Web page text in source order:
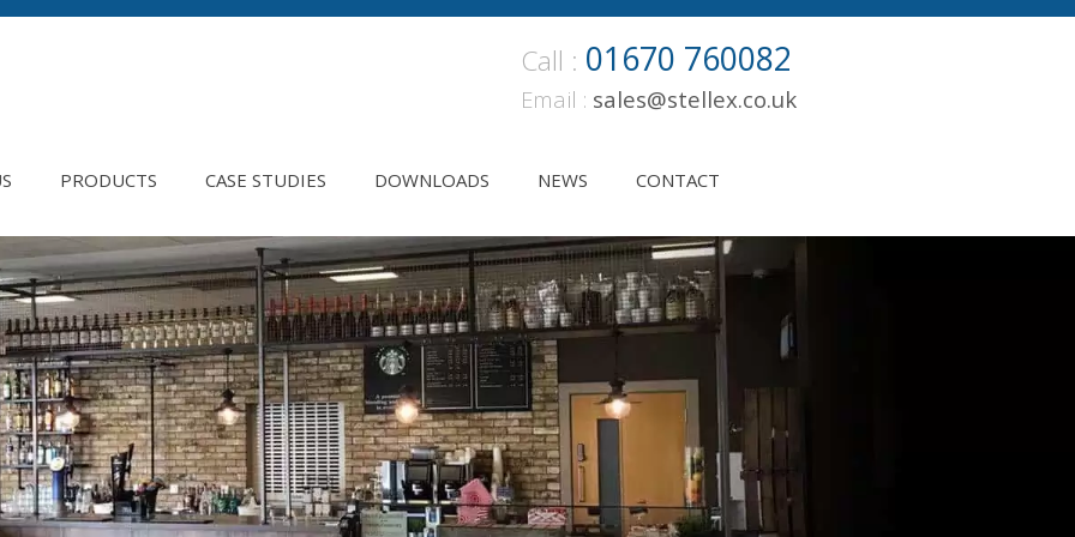
Call : 01670 760082
Email : sales@stellex.co.uk
PRODUCTS CASE STUDIES DOWNLOADS NEWS CONTACT